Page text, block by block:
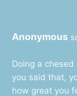
Anonymous
Doing a
you said that,
how great you